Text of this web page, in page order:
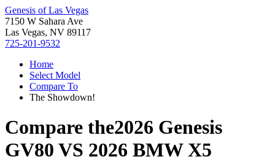
Genesis of Las Vegas
7150 W Sahara Ave
Las Vegas, NV 89117
725-201-9532
Home
Select Model
Compare To
The Showdown!
Compare the2026 Genesis
GV80 VS 2026 BMW X5